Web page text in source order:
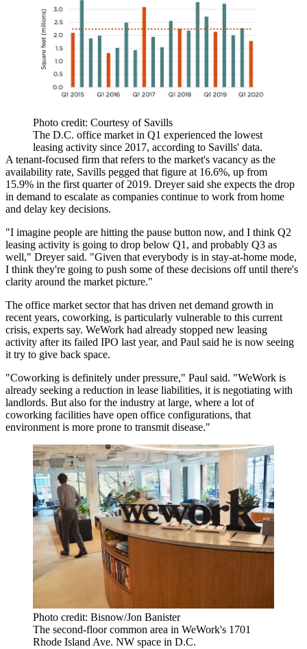
Photo credit: Courtesy of Savills
The D.C. office market in Q1 experienced the lowest
leasing activity since 2017, according to Savills' data.
A tenant-focused firm that refers to the market's vacancy as the
availability rate, Savills pegged that figure at 16.6%, up from
15.9% in the first quarter of 2019. Dreyer said she expects the drop
in demand to escalate as companies continue to work from home
and delay key decisions.
"I imagine people are hitting the pause button now, and I think Q2
leasing activity is going to drop below Q1, and probably Q3 as
well," Dreyer said. "Given that everybody is in stay-at-home mode,
I think they're going to push some of these decisions off until there's
clarity around the market picture."
The office market sector that has driven net demand growth in
recent years, coworking, is particularly vulnerable to this current
crisis, experts say. WeWork had already stopped new leasing
activity after its failed IPO last year, and Paul said he is now seeing
it try to give back space.
"Coworking is definitely under pressure," Paul said. "WeWork is
already seeking a reduction in lease liabilities, it is negotiating with
landlords. But also for the industry at large, where a lot of
coworking facilities have open office configurations, that
environment is more prone to transmit disease."
Photo credit: Bisnow/Jon Banister
The second-floor common area in WeWork's 1701
Rhode Island Ave. NW space in D.C.